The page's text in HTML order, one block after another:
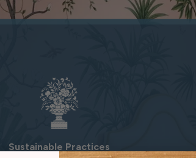
Sustainable Practices